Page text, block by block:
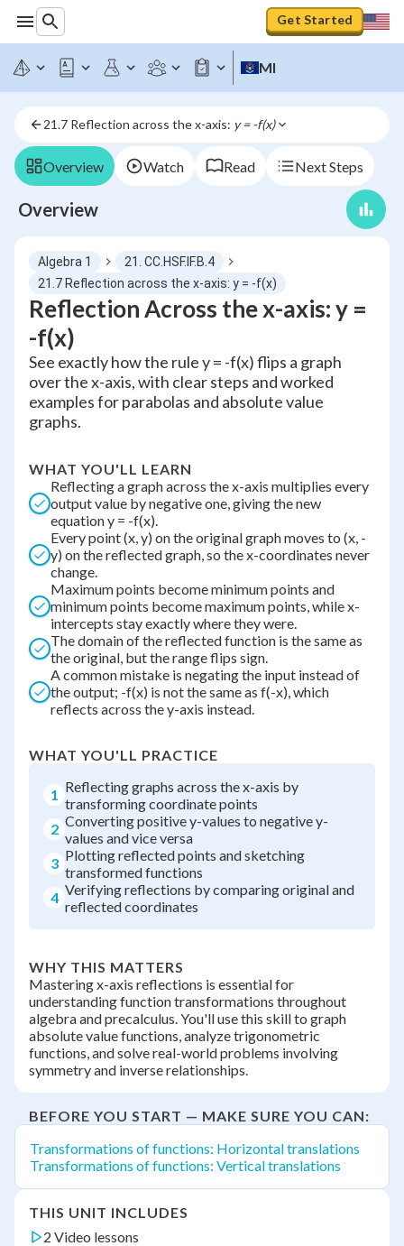
Get Started
MI
21.7 Reflection across the x-axis: y = -f(x)
Overview Watch Read Next Steps
Overview
Algebra 1
21. CC.HSF.IF.B.4
21.7 Reflection across the x-axis: y = -f(x)
Reflection Across the x-axis: y =
-f(x)
See exactly how the rule y = -f(x) flips a graph
over the x-axis, with clear steps and worked
examples for parabolas and absolute value
graphs.
WHAT YOU'LL LEARN
Reflecting a graph across the x-axis multiplies every
output value by negative one, giving the new
equation y = -f(x).
Every point (x, y) on the original graph moves to (x, -
y) on the reflected graph, so the x-coordinates never
change.
Maximum points become minimum points and
minimum points become maximum points, while x-
intercepts stay exactly where they were.
The domain of the reflected function is the same as
the original, but the range flips sign.
A common mistake is negating the input instead of
the output; -f(x) is not the same as f(-x), which
reflects across the y-axis instead.
WHAT YOU'LL PRACTICE
1 Reflecting graphs across the x-axis by
transforming coordinate points
2 Converting positive y-values to negative y-
values and vice versa
3 Plotting reflected points and sketching
transformed functions
4 Verifying reflections by comparing original and
reflected coordinates
WHY THIS MATTERS
Mastering x-axis reflections is essential for
understanding function transformations throughout
algebra and precalculus. You'll use this skill to graph
absolute value functions, analyze trigonometric
functions, and solve real-world problems involving
symmetry and inverse relationships.
BEFORE YOU START — MAKE SURE YOU CAN:
Transformations of functions: Horizontal translations
Transformations of functions: Vertical translations
THIS UNIT INCLUDES
2 Video lessons